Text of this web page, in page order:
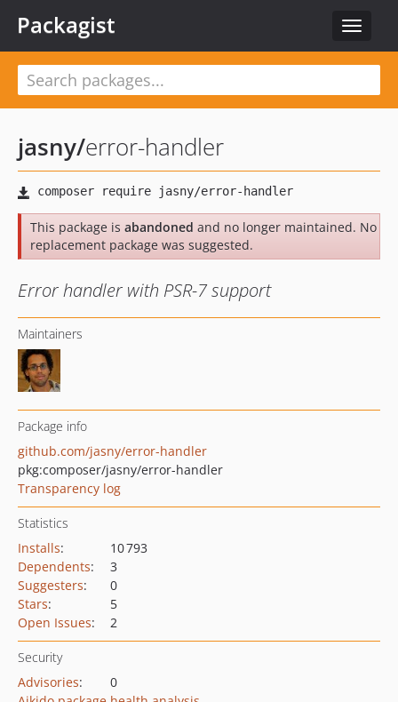
Toggle
Packagist
jasny/error-handler
This package is abandoned and no longer maintained. No
replacement package was suggested.
Error handler with PSR-7 support
Maintainers
Package info
github.com/jasny/error-handler
pkg:composer/jasny/error-handler
Transparency log
Statistics
Installs:
10 793
Dependents:
3
Suggesters:
0
Stars:
5
Open Issues: 2
Security
Advisories:
0